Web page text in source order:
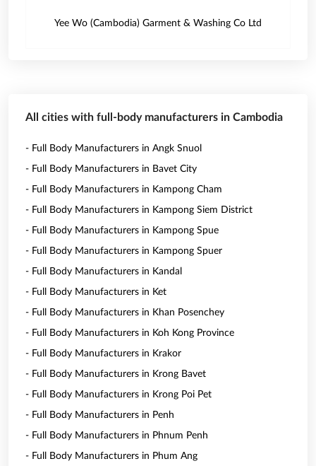
Yee Wo (Cambodia) Garment & Washing Co Ltd
All cities with full-body manufacturers in Cambodia
- Full Body Manufacturers in Angk Snuol
- Full Body Manufacturers in Bavet City
- Full Body Manufacturers in Kampong Cham
- Full Body Manufacturers in Kampong Siem District
- Full Body Manufacturers in Kampong Spue
- Full Body Manufacturers in Kampong Spuer
- Full Body Manufacturers in Kandal
- Full Body Manufacturers in Ket
- Full Body Manufacturers in Khan Posenchey
- Full Body Manufacturers in Koh Kong Province
- Full Body Manufacturers in Krakor
- Full Body Manufacturers in Krong Bavet
- Full Body Manufacturers in Krong Poi Pet
- Full Body Manufacturers in Penh
- Full Body Manufacturers in Phnum Penh
- Full Body Manufacturers in Phum Ang